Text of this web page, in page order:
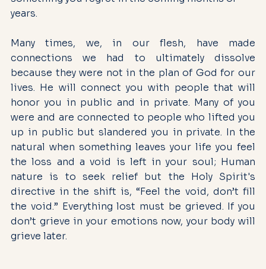
years.
Many times, we, in our flesh, have made
connections we had to ultimately dissolve
because they were not in the plan of God for our
lives. He will connect you with people that will
honor you in public and in private. Many of you
were and are connected to people who lifted you
up in public but slandered you in private. In the
natural when something leaves your life you feel
the loss and a void is left in your soul; Human
nature is to seek relief but the Holy Spirit's
directive in the shift is, “Feel the void, don’t fill
the void.” Everything lost must be grieved. If you
don’t grieve in your emotions now, your body will
grieve later.